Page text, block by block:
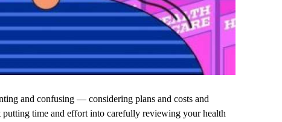
and confusing — considering plans and costs and
putting time and effort into carefully reviewing your health